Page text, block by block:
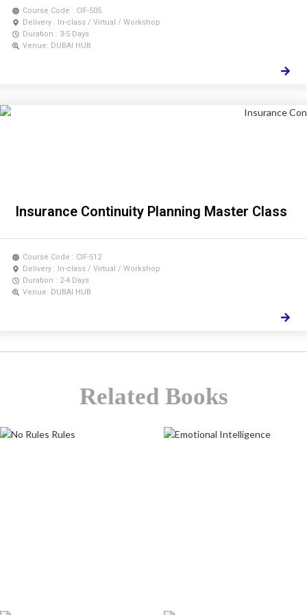
Course Code : CIF-505
Delivery : In-class / Virtual / Workshop
Duration : 3-5 Days
Venue: DUBAI HUB
Insurance Continuity Planning Master Class
Course Code : CIF-512
Delivery : In-class / Virtual / Workshop
Duration : 2-4 Days
Venue: DUBAI HUB
Related Books